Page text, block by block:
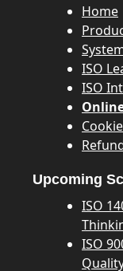
Home
ISO
ISO
Upcoming
ISO
ISO